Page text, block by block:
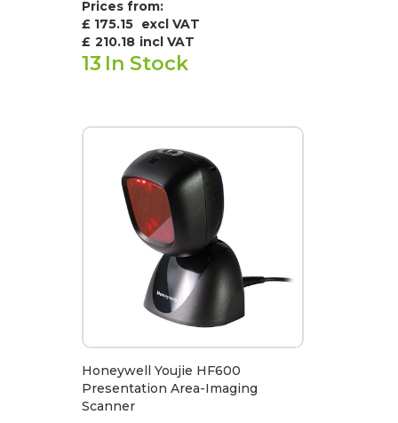
Prices from:
£ 175.15 excl VAT
£ 210.18 incl VAT
13 In Stock
Honeywell Youjie HF600
Presentation Area-Imaging
Scanner